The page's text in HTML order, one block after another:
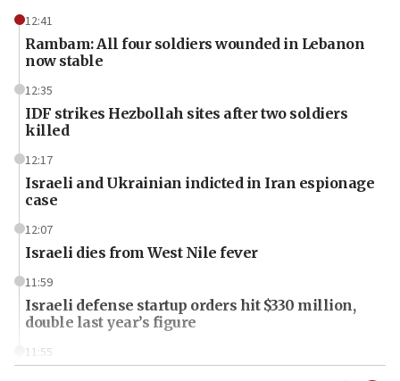
12:41
Rambam: All four soldiers wounded in Lebanon
now stable
12:35
IDF strikes Hezbollah sites after two soldiers
killed
12:17
Israeli and Ukrainian indicted in Iran espionage
case
12:07
Israeli dies from West Nile fever
11:59
Israeli defense startup orders hit $330 million,
double last year’s figure
11:55